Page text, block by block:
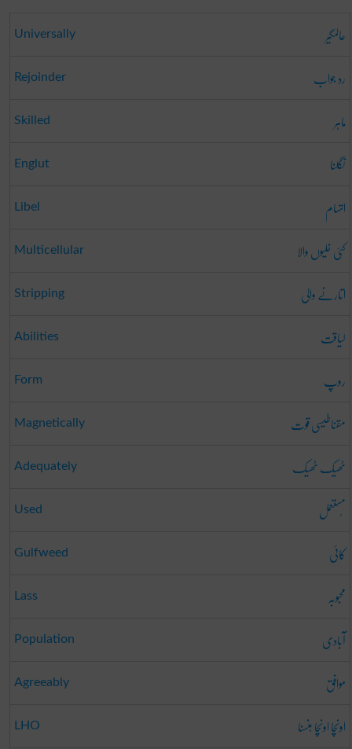
Universally عالمگیر
Rejoinder رد جواب
Skilled ماہر
Englut نگلنا
Libel اتہام
Multicellular کئی خلیوں والا
Stripping اتارنے والی
Abilities لیاقت
Form روپ
Magnetically مقناطیسی قوت
Adequately ٹھیک ٹھیک
Used مُستعمل
Gulfweed کائی
Lass محبوبہ
Population آبادی
Agreeably موافق
LHO اونچا اونچا ہنسنا